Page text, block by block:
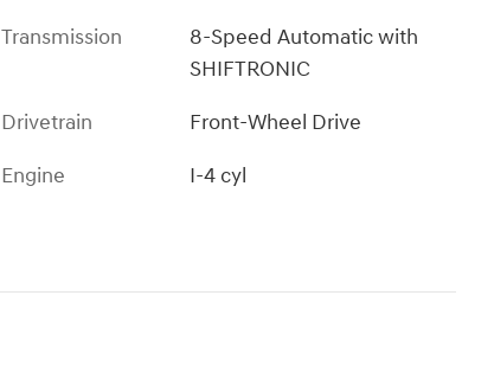
Transmission
8-Speed Automatic with
SHIFTRONIC
Drivetrain
Front-Wheel Drive
Engine
I-4 cyl